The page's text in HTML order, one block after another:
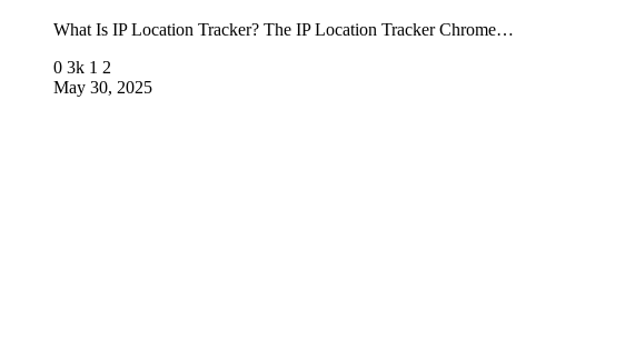
What Is IP Location Tracker? The IP Location Tracker Chrome…
0 3k 1 2
May 30, 2025